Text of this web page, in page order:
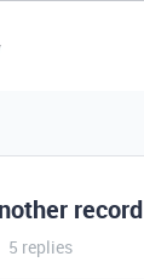
record
5 replies